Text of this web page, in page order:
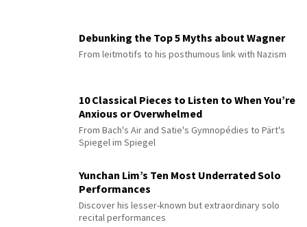
Debunking the Top 5 Myths about Wagner
From leitmotifs to his posthumous link with Nazism
10 Classical Pieces to Listen to When You’re
Anxious or Overwhelmed
From Bach's Air and Satie's Gymnopédies to Pärt's
Spiegel im Spiegel
Yunchan Lim’s Ten Most Underrated Solo
Performances
Discover his lesser-known but extraordinary solo
recital performances